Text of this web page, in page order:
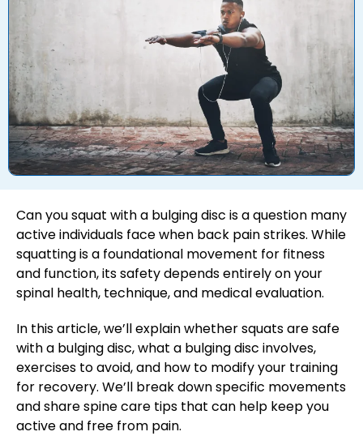
Can you squat with a bulging disc is a question many
active individuals face when back pain strikes. While
squatting is a foundational movement for fitness
and function, its safety depends entirely on your
spinal health, technique, and medical evaluation.
In this article, we’ll explain whether squats are safe
with a bulging disc, what a bulging disc involves,
exercises to avoid, and how to modify your training
for recovery. We’ll break down specific movements
and share spine care tips that can help keep you
active and free from pain.